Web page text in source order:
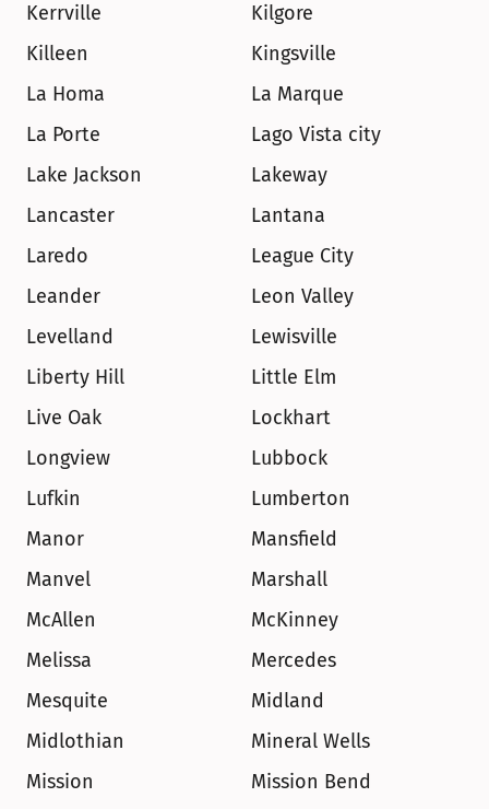
Kerrville
Kilgore
Killeen
Kingsville
La Homa
La Marque
La Porte
Lago Vista city
Lake Jackson
Lakeway
Lancaster
Lantana
Laredo
League City
Leander
Leon Valley
Levelland
Lewisville
Liberty Hill
Little Elm
Live Oak
Lockhart
Longview
Lubbock
Lufkin
Lumberton
Manor
Mansfield
Manvel
Marshall
McAllen
McKinney
Melissa
Mercedes
Mesquite
Midland
Midlothian
Mineral Wells
Mission
Mission Bend